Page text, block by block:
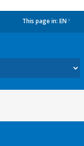
This page in: EN